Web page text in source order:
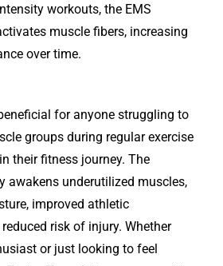
workouts, the EMS
muscle fibers, increasing
over time.
for anyone struggling to
groups during regular exercise
their fitness journey. The
awakens underutilized muscles,
improved athletic
risk of injury. Whether
or just looking to feel